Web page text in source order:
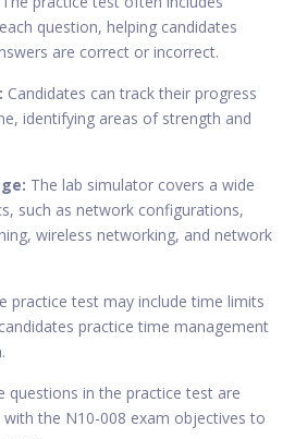
question, helping candidates
are correct or incorrect.
Candidates can track their progress
identifying areas of strength and
The lab simulator covers a wide
such as network configurations,
wireless networking, and network
practice test may include time limits
practice time management
questions in the practice test are
the N10-008 exam objectives to